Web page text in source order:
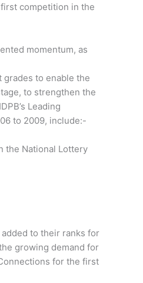
competition in the
momentum, as
to enable the
to strengthen the
Leading
to 2009, include:-
the National Lottery
to their ranks for
growing demand for
for the first